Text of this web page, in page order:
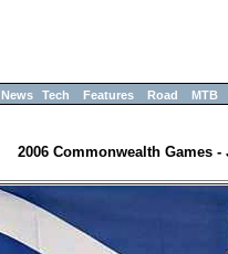
News Tech Features Road MTB
2006 Commonwealth Games